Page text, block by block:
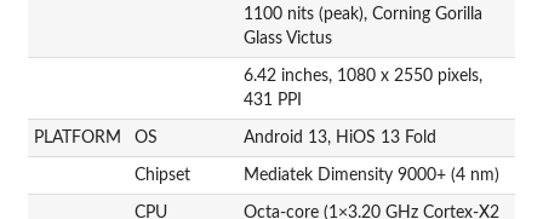
1100 nits (peak), Corning Gorilla
Glass Victus
6.42 inches, 1080 x 2550 pixels,
431 PPI
PLATFORM OS Android 13, HiOS 13 Fold
Chipset Mediatek Dimensity 9000+ (4 nm)
CPU Octa-core (1×3.20 GHz Cortex-X2